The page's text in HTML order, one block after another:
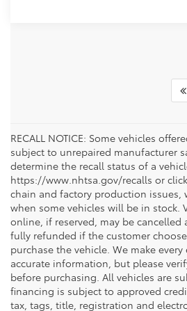
RECALL NOTICE: Some vehicles
subject to unrepaired manufacturer
determine the recall status of a
https://www.nhtsa.gov/recalls or
chain and factory production issues,
when some vehicles will be in stock.
online, if reserved, may be cancelled
fully refunded if the customer
purchase the vehicle. We make
accurate information, but please
before purchasing. All vehicles are
financing is subject to approved
tax, tags, title, registration and